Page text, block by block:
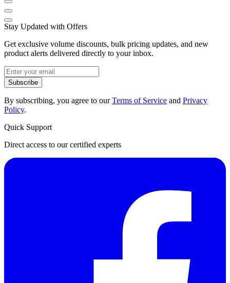
Stay Updated with Offers
Get exclusive volume discounts, bulk pricing updates, and new
product alerts delivered directly to your inbox.
Subscribe
By subscribing, you agree to ourTerms of Service and Privacy
Policy.
Quick Support
Direct access to our certified experts